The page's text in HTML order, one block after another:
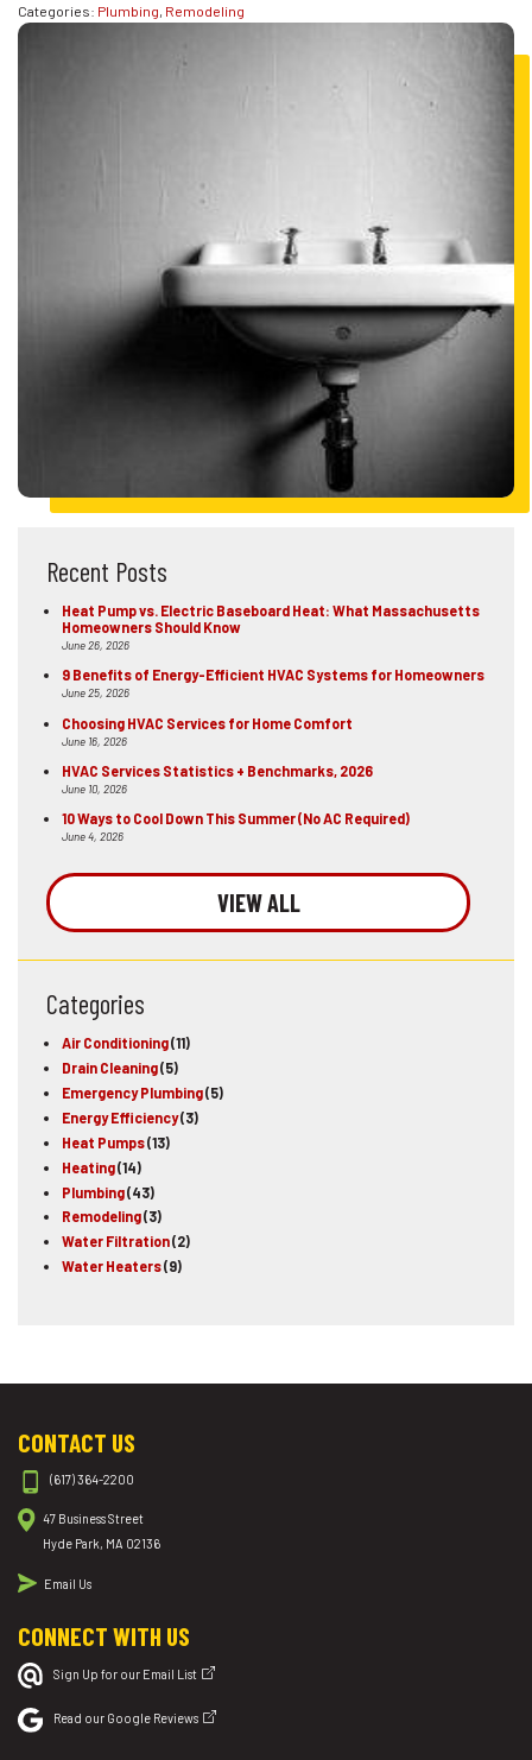
Categories: Plumbing, Remodeling
Recent Posts
Heat Pump vs. Electric Baseboard Heat: What Massachusetts
Homeowners Should Know
June 26, 2026
9 Benefits of Energy-Efficient HVAC Systems for Homeowners
June 25, 2026
Choosing HVAC Services for Home Comfort
June 16, 2026
HVAC Services Statistics + Benchmarks, 2026
June 10, 2026
10 Ways to Cool Down This Summer (No AC Required)
June 4, 2026
VIEW ALL
Categories
Air Conditioning(11)
Drain Cleaning(5)
Emergency Plumbing(5)
Energy Efficiency(3)
Heat Pumps(13)
Heating(14)
Plumbing(43)
Remodeling(3)
Water Filtration(2)
Water Heaters(9)
CONTACT US
(617) 364-2200
47 Business Street
Hyde Park, MA 02136
Email Us
CONNECT WITH US
Sign Up for our Email List
Read our Google Reviews